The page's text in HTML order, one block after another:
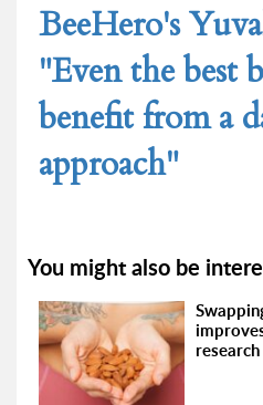
BeeHero's
"Even the best
benefit from a
approach"
You might also be